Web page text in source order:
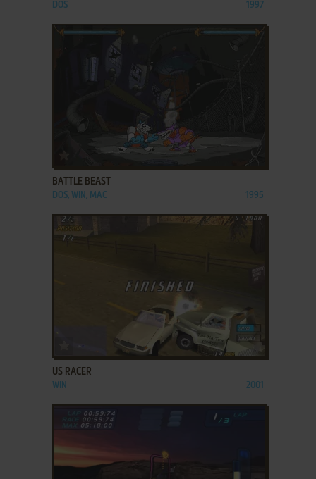
DOS 1997
ADD TO FAVORITES
BATTLE BEAST
DOS, WIN, MAC 1995
ADD TO FAVORITES
US RACER
WIN 2001